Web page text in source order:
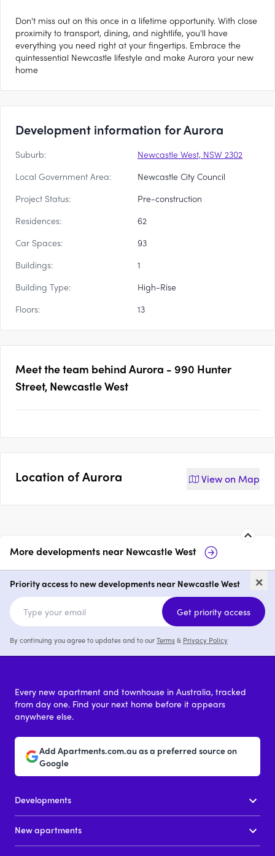
Don't miss out on this once in a lifetime opportunity. With close
proximity to transport, dining, and nightlife, you'll have
everything you need right at your fingertips. Embrace the
quintessential Newcastle lifestyle and make Aurora your new
home
Development information for Aurora
Suburb:
Newcastle West, NSW 2302
Local Government Area:
Newcastle City Council
Project Status:
Pre-construction
Residences:
62
Car Spaces:
93
Buildings:
1
Building Type:
High-Rise
Floors:
13
Meet the team behind Aurora - 990 Hunter
Street, Newcastle West
Location ofAurora View on Map
More developments nearNewcastle West
ONE Apartments, Newcastle
West
2 from $1,240,000
×
Priority access to new developments near Newcastle West
Get priority access
By continuing you agree to updates and to ourTerms& Privacy Policy
Every new apartment and townhouse in Australia, tracked
from day one. Find your next home before it appears
anywhere else.
Add Apartments.com.au as a preferred source on
Google
Developments
New apartments